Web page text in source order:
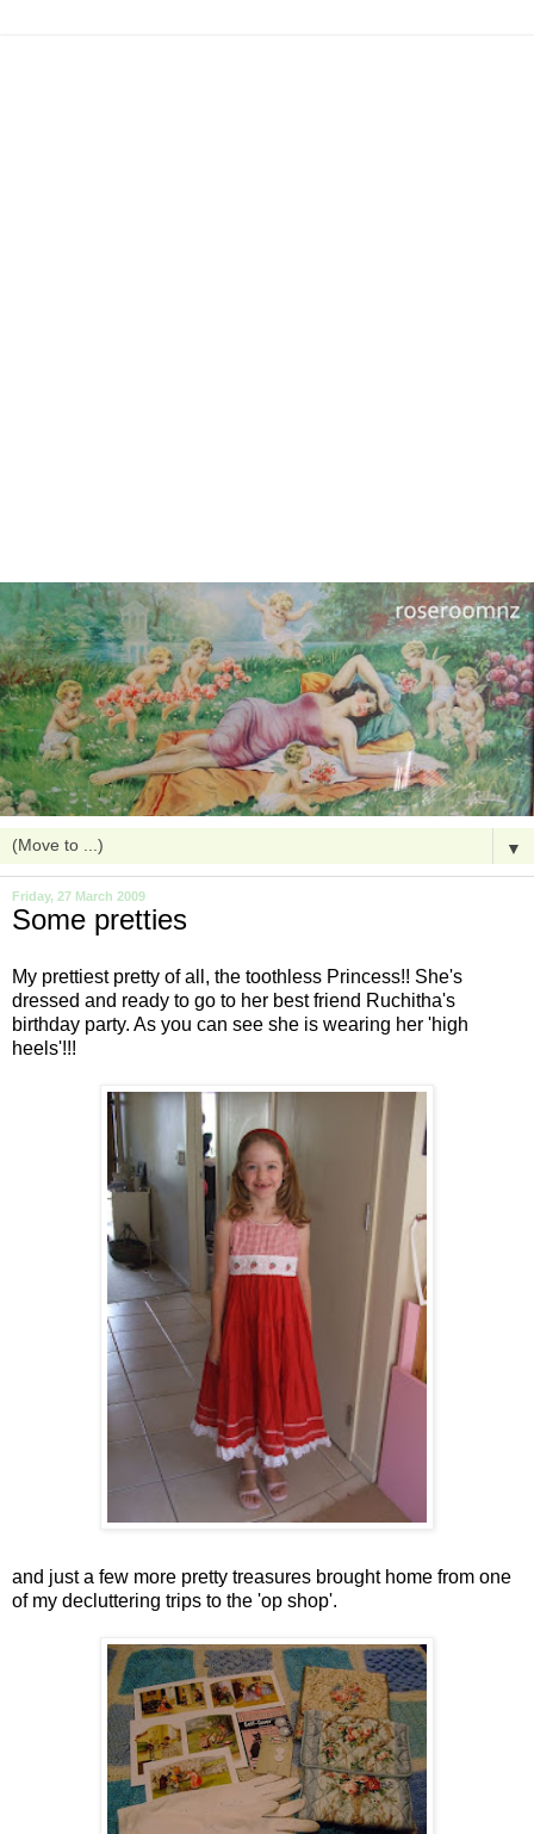
▼
Friday, 27 March 2009
Some pretties
My prettiest pretty of all, the toothless Princess!! She's
dressed and ready to go to her best friend Ruchitha's
birthday party. As you can see she is wearing her 'high
heels'!!!
and just a few more pretty treasures brought home from one
of my decluttering trips to the 'op shop'.